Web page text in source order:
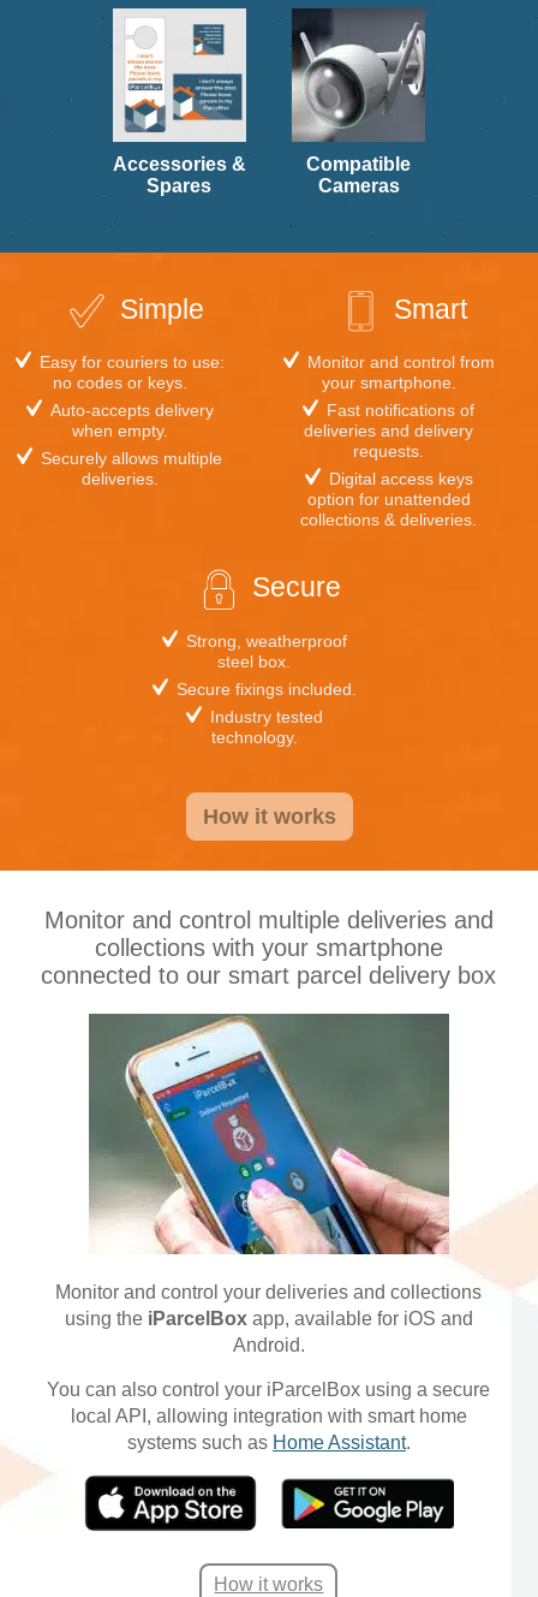
multiple
variants.
The
options
chosen
variants.
The
options
may
chosen
product
Accessories &
Spares
Compatible
Cameras
Simple
Easy for couriers to use:
no codes or keys.
Auto-accepts delivery
when empty.
Securely allows multiple
deliveries.
Smart
Monitor and control from
your smartphone.
Fast notifications of
deliveries and delivery
requests.
Digital access keys
option for unattended
collections & deliveries.
Secure
Strong, weatherproof
steel box.
Secure fixings included.
Industry tested
technology.
How it works
Monitor and control multiple deliveries and
collections with your smartphone
connected to our smart parcel delivery box
Monitor and control your deliveries and collections
using the iParcelBoxapp, available for iOS and
Android.
You can also control your iParcelBox using a secure
local API, allowing integration with smart home
systems such as Home Assistant.
How it works